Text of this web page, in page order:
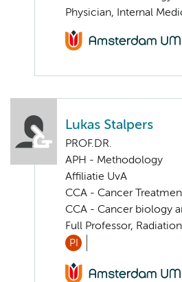
Physician, Internal
Lukas Stalpers
PROF.DR.
APH - Methodology
Affiliatie UvA
CCA - Cancer
CCA - Cancer biology
Full Professor,
PI